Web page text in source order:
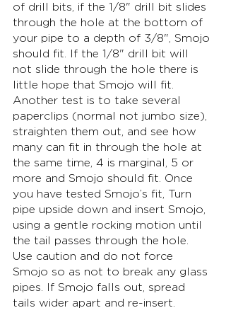
of drill bits, if the 1/8" drill bit slides
through the hole at the bottom of
your pipe to a depth of 3/8", Smojo
should fit. If the 1/8" drill bit will
not slide through the hole there is
little hope that Smojo will fit.
Another test is to take several
paperclips (normal not jumbo size),
straighten them out, and see how
many can fit in through the hole at
the same time, 4 is marginal, 5 or
more and Smojo should fit. Once
you have tested Smojo’s fit, Turn
pipe upside down and insert Smojo,
using a gentle rocking motion until
the tail passes through the hole.
Use caution and do not force
Smojo so as not to break any glass
pipes. If Smojo falls out, spread
tails wider apart and re-insert.